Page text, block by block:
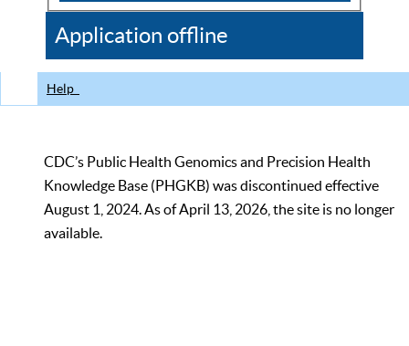
CDC
Application offline
Help
CDC’s Public Health Genomics and Precision Health
Knowledge Base (PHGKB) was discontinued effective
August 1, 2024. As of April 13, 2026, the site is no longer
available.